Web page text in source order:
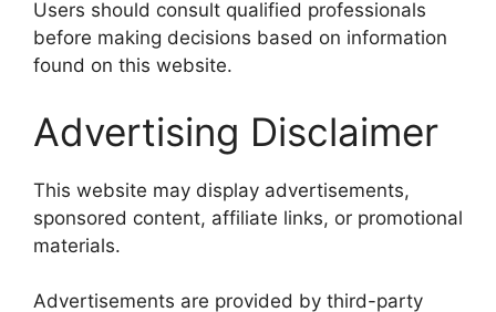
Users should consult qualified professionals
before making decisions based on information
found on this website.
Advertising Disclaimer
This website may display advertisements,
sponsored content, affiliate links, or promotional
materials.
Advertisements are provided by third-party